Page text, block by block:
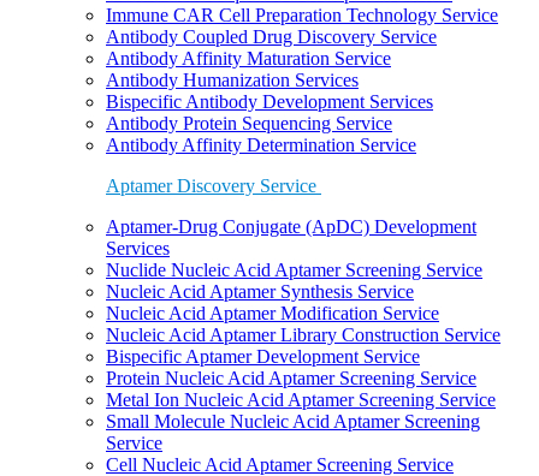
Immune CAR Cell Preparation Technology Service
Antibody Coupled Drug Discovery Service
Antibody Affinity Maturation Service
Antibody Humanization Services
Bispecific Antibody Development Services
Antibody Protein Sequencing Service
Antibody Affinity Determination Service
Aptamer Discovery Service
Aptamer-Drug Conjugate (ApDC) Development
Services
Nuclide Nucleic Acid Aptamer Screening Service
Nucleic Acid Aptamer Synthesis Service
Nucleic Acid Aptamer Modification Service
Nucleic Acid Aptamer Library Construction Service
Bispecific Aptamer Development Service
Protein Nucleic Acid Aptamer Screening Service
Metal Ion Nucleic Acid Aptamer Screening Service
Small Molecule Nucleic Acid Aptamer Screening
Service
Cell Nucleic Acid Aptamer Screening Service